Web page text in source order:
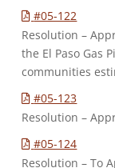
#05-122
Resolution –
the El Paso Gas
communities
#05-123
Resolution –
#05-124
Resolution – To